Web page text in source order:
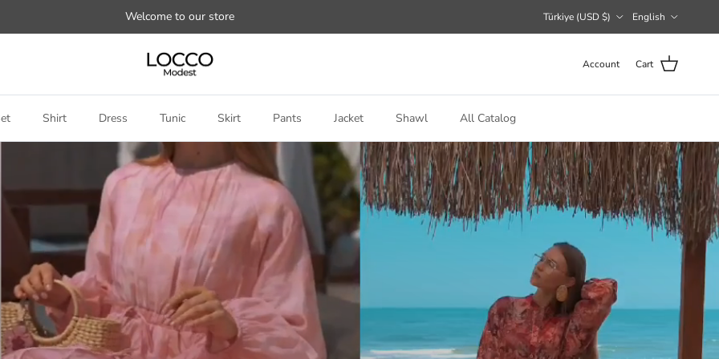
Welcome to our store Türkiye (USD $) English
Account Cart
Shirt Dress Tunic Skirt Pants Jacket Shawl All Catalog